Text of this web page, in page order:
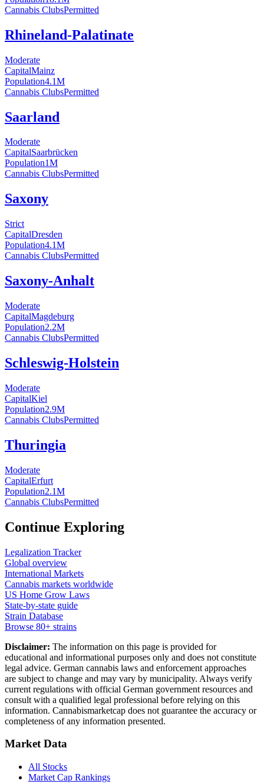
Cannabis ClubsPermitted
Rhineland-Palatinate
Moderate
CapitalMainz
Population4.1M
Cannabis ClubsPermitted
Saarland
Moderate
CapitalSaarbrücken
Population1M
Cannabis ClubsPermitted
Saxony
Strict
CapitalDresden
Population4.1M
Cannabis ClubsPermitted
Saxony-Anhalt
Moderate
CapitalMagdeburg
Population2.2M
Cannabis ClubsPermitted
Schleswig-Holstein
Moderate
CapitalKiel
Population2.9M
Cannabis ClubsPermitted
Thuringia
Moderate
CapitalErfurt
Population2.1M
Cannabis ClubsPermitted
Continue Exploring
Legalization Tracker
Global overview
International Markets
Cannabis markets worldwide
US Home Grow Laws
State-by-state guide
Strain Database
Browse 80+ strains
Disclaimer: The information on this page is provided for
educational and informational purposes only and does not constitute
legal advice. German cannabis laws and enforcement approaches
are subject to change and may vary by municipality. Always verify
current regulations with official German government resources and
consult with a qualified legal professional before relying on this
information. Cannabismarketcap does not guarantee the accuracy or
completeness of any information presented.
Market Data
All Stocks
Market Cap Rankings